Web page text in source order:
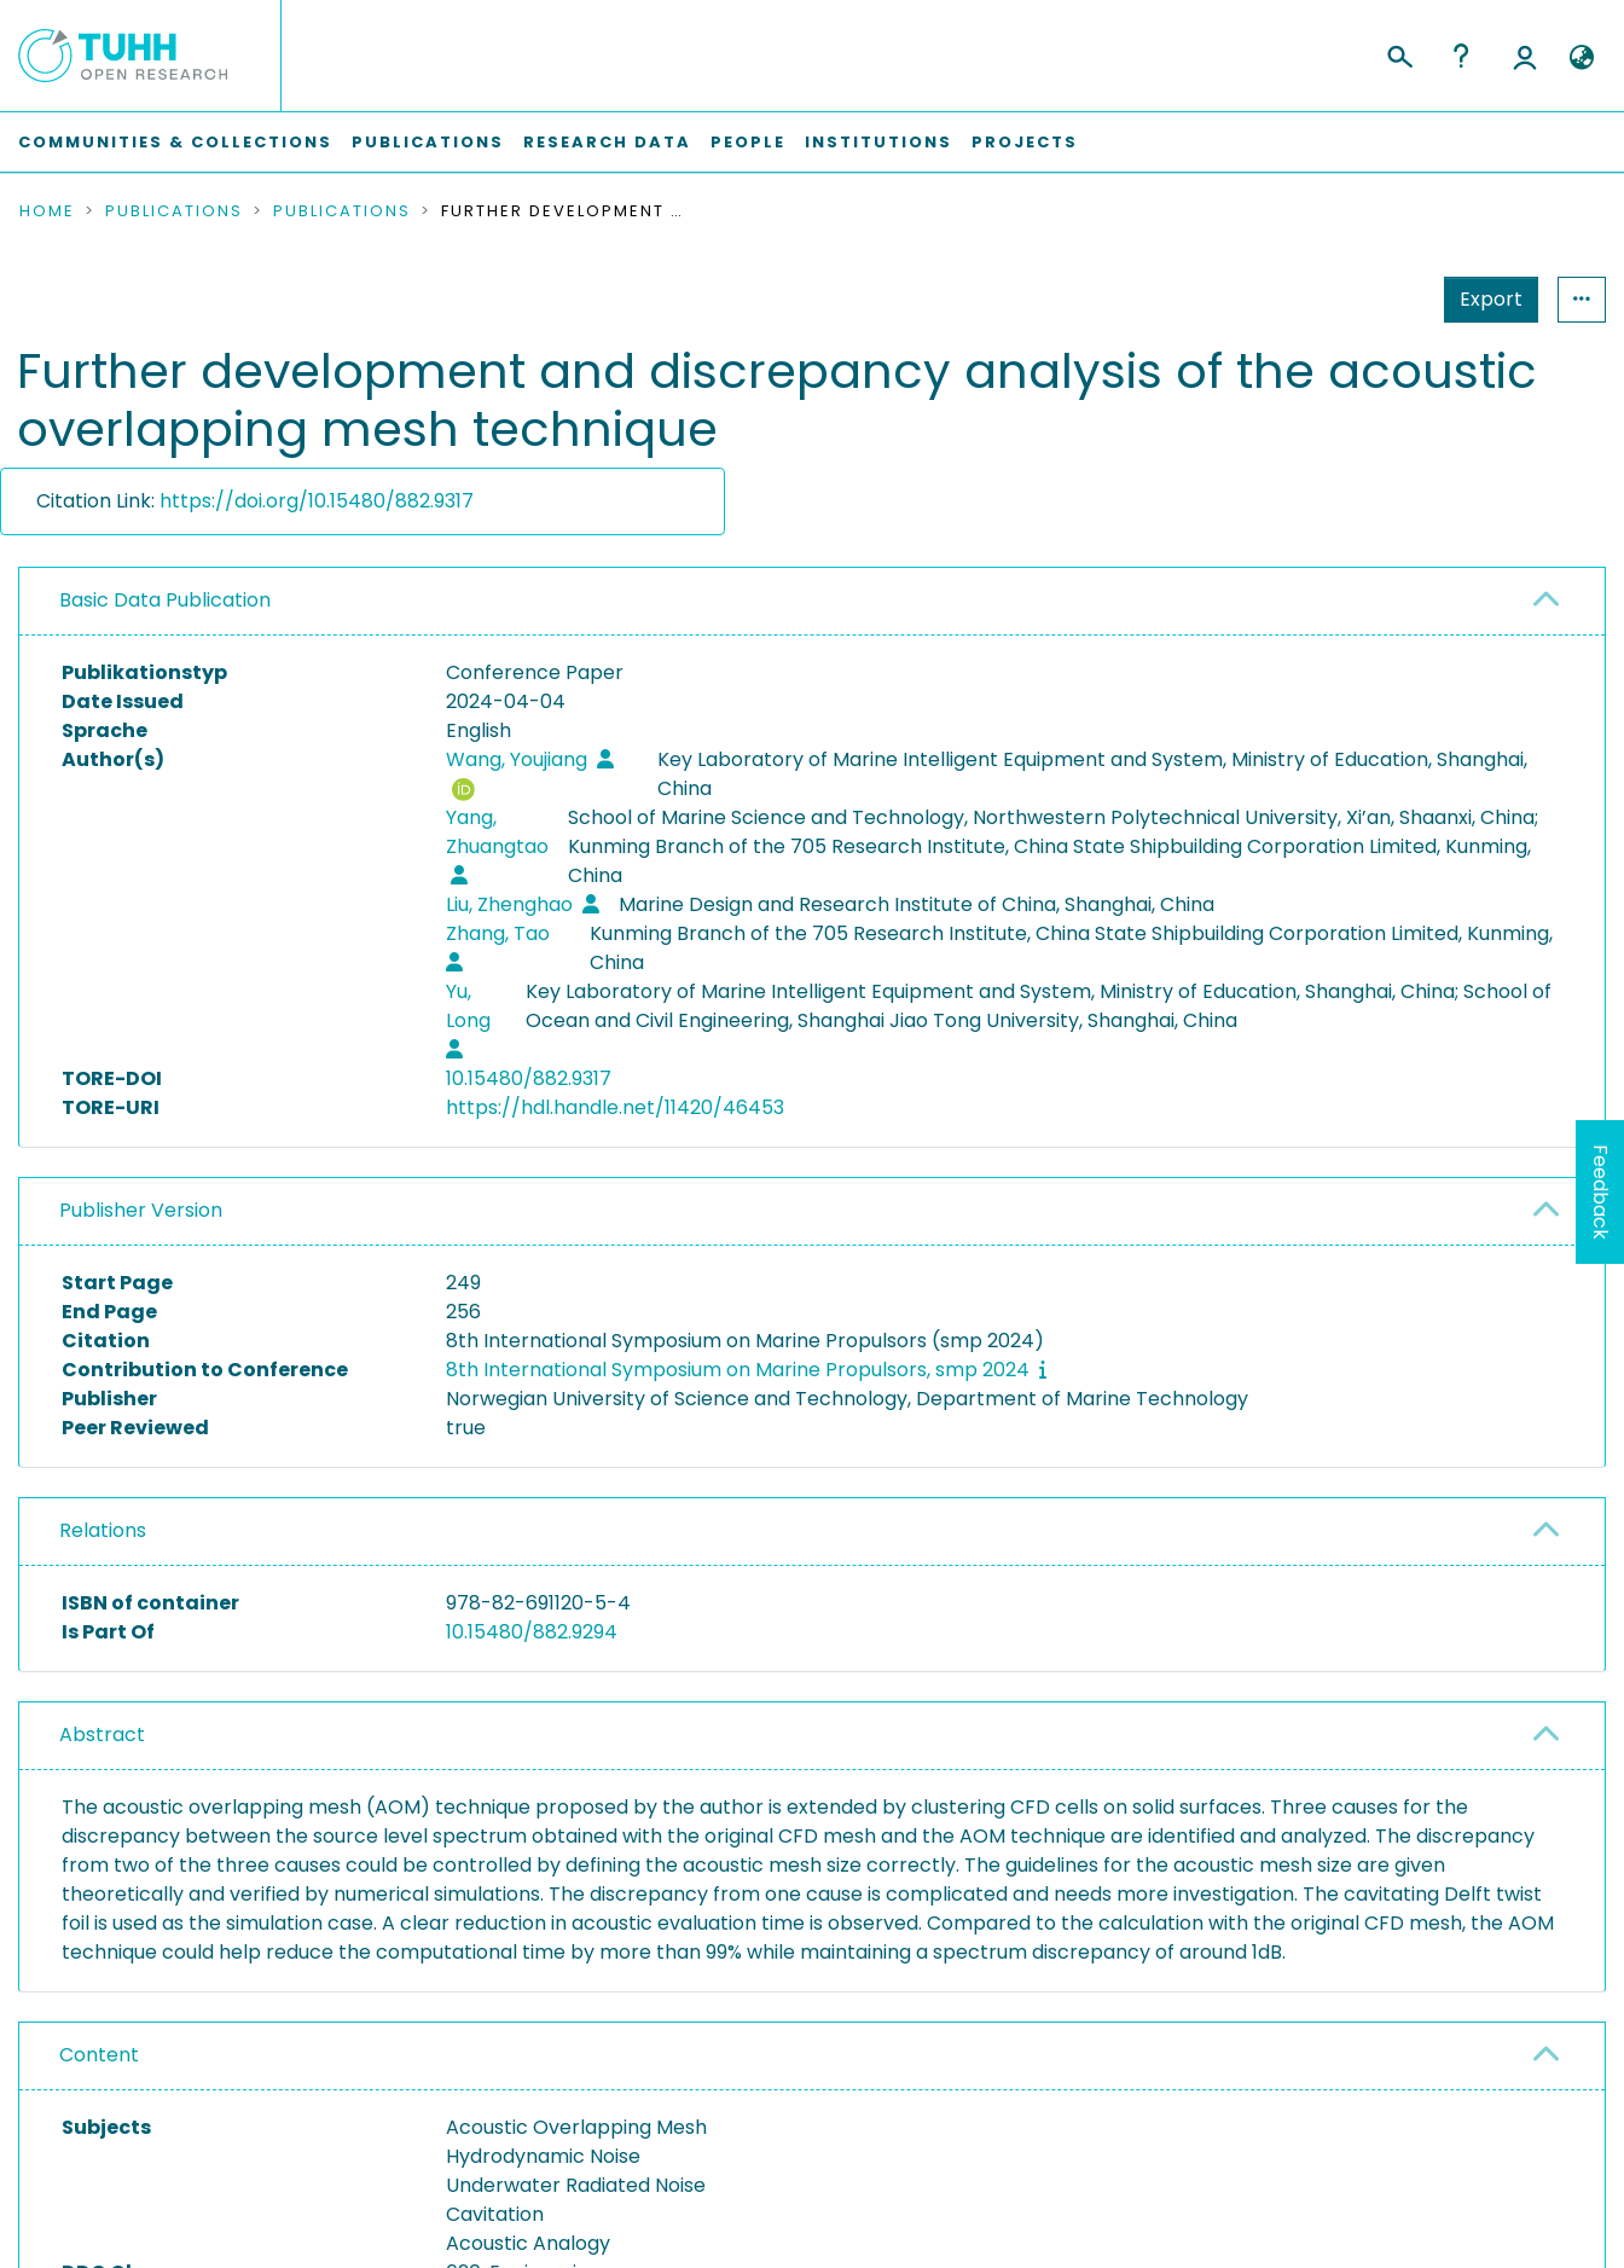
COMMUNITIES & COLLECTIONS PUBLICATIONS RESEARCH DATA PEOPLE INSTITUTIONS PROJECTS
HOME PUBLICATIONS PUBLICATIONS FURTHER DEVELOPMENT AND DISCREPANCY ANALYSIS OF THE ACOUSTIC OVERLAPPING MESH TECHNIQUE
Export
Further development and discrepancy analysis of the acoustic
overlapping mesh technique
Citation Link: https://doi.org/10.15480/882.9317
Basic Data Publication
Publikationstyp
Conference Paper
Date Issued
2024-04-04
Sprache
English
Author(s)
Wang, Youjiang
Key Laboratory of Marine Intelligent Equipment and System, Ministry of Education, Shanghai,
China
Yang,
Zhuangtao
School of Marine Science and Technology, Northwestern Polytechnical University, Xi’an, Shaanxi, China;
Kunming Branch of the 705 Research Institute, China State Shipbuilding Corporation Limited, Kunming,
China
Liu, Zhenghao
Marine Design and Research Institute of China, Shanghai, China
Zhang, Tao
Kunming Branch of the 705 Research Institute, China State Shipbuilding Corporation Limited, Kunming,
China
Yu,
Long
Key Laboratory of Marine Intelligent Equipment and System, Ministry of Education, Shanghai, China; School of
Ocean and Civil Engineering, Shanghai Jiao Tong University, Shanghai, China
TORE-DOI
10.15480/882.9317
TORE-URI
https://hdl.handle.net/11420/46453
Publisher Version
Start Page
249
End Page
256
Citation
8th International Symposium on Marine Propulsors (smp 2024)
Contribution to Conference
8th International Symposium on Marine Propulsors, smp 2024
Publisher
Norwegian University of Science and Technology, Department of Marine Technology
Peer Reviewed
true
Relations
ISBN of container
978-82-691120-5-4
Is Part Of
10.15480/882.9294
Abstract
The acoustic overlapping mesh (AOM) technique proposed by the author is extended by clustering CFD cells on solid surfaces. Three causes for the
discrepancy between the source level spectrum obtained with the original CFD mesh and the AOM technique are identified and analyzed. The discrepancy
from two of the three causes could be controlled by defining the acoustic mesh size correctly. The guidelines for the acoustic mesh size are given
theoretically and verified by numerical simulations. The discrepancy from one cause is complicated and needs more investigation. The cavitating Delft twist
foil is used as the simulation case. A clear reduction in acoustic evaluation time is observed. Compared to the calculation with the original CFD mesh, the AOM
technique could help reduce the computational time by more than 99% while maintaining a spectrum discrepancy of around 1dB.
Content
Subjects
Acoustic Overlapping Mesh
Hydrodynamic Noise
Underwater Radiated Noise
Cavitation
Acoustic Analogy
Feedback